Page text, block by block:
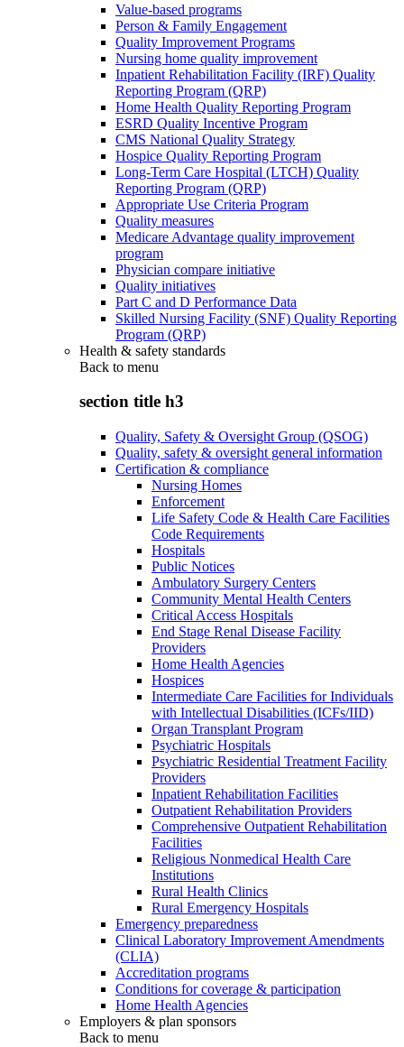
Value-based programs
Person & Family Engagement
Quality Improvement Programs
Nursing home quality improvement
Inpatient Rehabilitation Facility (IRF) Quality
Reporting Program (QRP)
Home Health Quality Reporting Program
ESRD Quality Incentive Program
CMS National Quality Strategy
Hospice Quality Reporting Program
Long-Term Care Hospital (LTCH) Quality
Reporting Program (QRP)
Appropriate Use Criteria Program
Quality measures
Medicare Advantage quality improvement
program
Physician compare initiative
Quality initiatives
Part C and D Performance Data
Skilled Nursing Facility (SNF) Quality Reporting
Program (QRP)
Health & safety standards
Back to menu
section title h3
Quality, Safety & Oversight Group (QSOG)
Quality, safety & oversight general information
Certification & compliance
Nursing Homes
Enforcement
Life Safety Code & Health Care Facilities
Code Requirements
Hospitals
Public Notices
Ambulatory Surgery Centers
Community Mental Health Centers
Critical Access Hospitals
End Stage Renal Disease Facility
Providers
Home Health Agencies
Hospices
Intermediate Care Facilities for Individuals
with Intellectual Disabilities (ICFs/IID)
Organ Transplant Program
Psychiatric Hospitals
Psychiatric Residential Treatment Facility
Providers
Inpatient Rehabilitation Facilities
Outpatient Rehabilitation Providers
Comprehensive Outpatient Rehabilitation
Facilities
Religious Nonmedical Health Care
Institutions
Rural Health Clinics
Rural Emergency Hospitals
Emergency preparedness
Clinical Laboratory Improvement Amendments
(CLIA)
Accreditation programs
Conditions for coverage & participation
Home Health Agencies
Employers & plan sponsors
Back to menu